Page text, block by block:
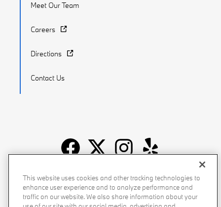
Meet Our Team
Careers
Directions
Contact Us
Recalls Privacy Policy Sitemap Do Not Sell My Info
Accessibility Manage Cookies Terms of Use
This website uses cookies and other tracking technologies to
enhance user experience and to analyze performance and
traffic on our website. We also share information about your